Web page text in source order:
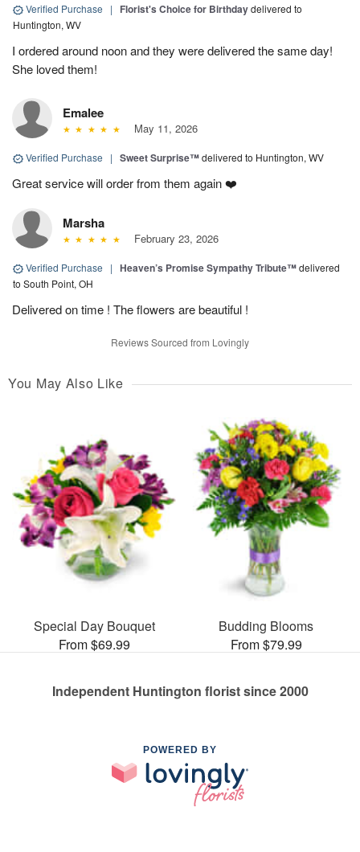
Verified Purchase | Florist's Choice for Birthdaydelivered to
Huntington, WV
I ordered around noon and they were delivered the same day!
She loved them!
Emalee
May 11, 2026
Verified Purchase | Sweet Surprise™delivered to Huntington, WV
Great service will order from them again ❤️
Marsha
February 23, 2026
Verified Purchase | Heaven’s Promise Sympathy Tribute™delivered
to South Point, OH
Delivered on time ! The flowers are beautiful !
Reviews Sourced from Lovingly
You May Also Like
Special Day Bouquet
From $69.99
Budding Blooms
From $79.99
Independent Huntington florist since 2000
POWERED BY